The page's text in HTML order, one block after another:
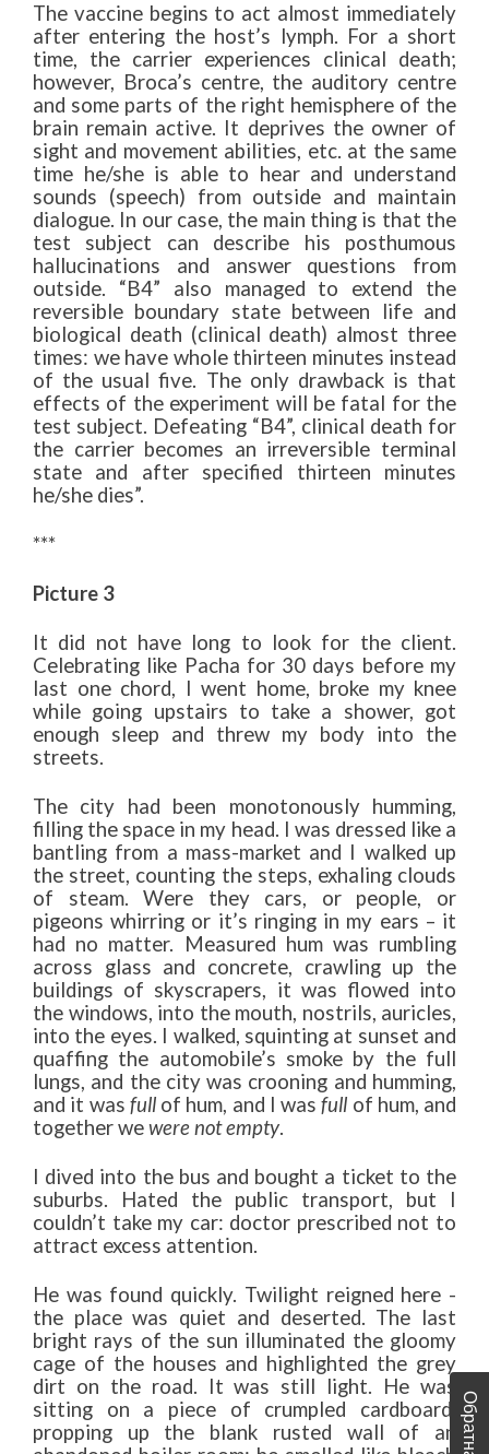
The vaccine begins to act almost immediately
after entering the host’s lymph. For a short
time, the carrier experiences clinical death;
however, Broca’s centre, the auditory centre
and some parts of the right hemisphere of the
brain remain active. It deprives the owner of
sight and movement abilities, etc. at the same
time he/she is able to hear and understand
sounds (speech) from outside and maintain
dialogue. In our case, the main thing is that the
test subject can describe his posthumous
hallucinations and answer questions from
outside. “B4” also managed to extend the
reversible boundary state between life and
biological death (clinical death) almost three
times: we have whole thirteen minutes instead
of the usual five. The only drawback is that
effects of the experiment will be fatal for the
test subject. Defeating “B4”, clinical death for
the carrier becomes an irreversible terminal
state and after specified thirteen minutes
he/she dies”.
***
Picture 3
It did not have long to look for the client.
Celebrating like Pacha for 30 days before my
last one chord, I went home, broke my knee
while going upstairs to take a shower, got
enough sleep and threw my body into the
streets.
The city had been monotonously humming,
filling the space in my head. I was dressed like a
bantling from a mass-market and I walked up
the street, counting the steps, exhaling clouds
of steam. Were they cars, or people, or
pigeons whirring or it’s ringing in my ears – it
had no matter. Measured hum was rumbling
across glass and concrete, crawling up the
buildings of skyscrapers, it was flowed into
the windows, into the mouth, nostrils, auricles,
into the eyes. I walked, squinting at sunset and
quaffing the automobile’s smoke by the full
lungs, and the city was crooning and humming,
and it was full of hum, and I wasfull of hum, and
together wewere not empty.
I dived into the bus and bought a ticket to the
suburbs. Hated the public transport, but I
couldn’t take my car: doctor prescribed not to
attract excess attention.
He was found quickly. Twilight reigned here -
the place was quiet and deserted. The last
bright rays of the sun illuminated the gloomy
cage of the houses and highlighted the grey
dirt on the road. It was still light. He was
sitting on a piece of crumpled cardboard,
propping up the blank rusted wall of an